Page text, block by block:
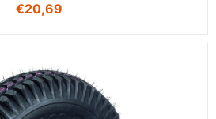
€20,69